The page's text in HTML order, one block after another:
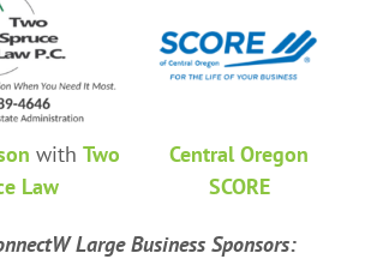
with Two
Law
Central Oregon
SCORE
Large Business Sponsors: